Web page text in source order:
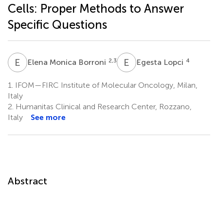
Cells: Proper Methods to Answer
Specific Questions
E MElena Monica Borroni 2,3 E Egesta Lopci 4
1.
IFOM—FIRC Institute of Molecular Oncology, Milan,
Italy
2. Humanitas Clinical and Research Center, Rozzano,
Italy
See more
Abstract